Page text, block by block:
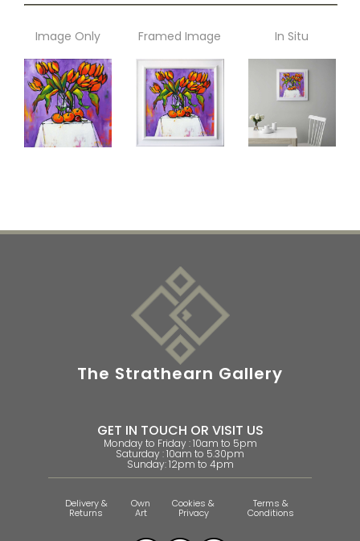
Image Only Framed Image In Situ
The Strathearn Gallery
GET IN TOUCH OR VISIT US
Monday to Friday : 10am to 5pm
Saturday : 10am to 5.30pm
Sunday: 12pm to 4pm
Delivery &
Returns
Own
Art
Cookies &
Privacy
Terms &
Conditions